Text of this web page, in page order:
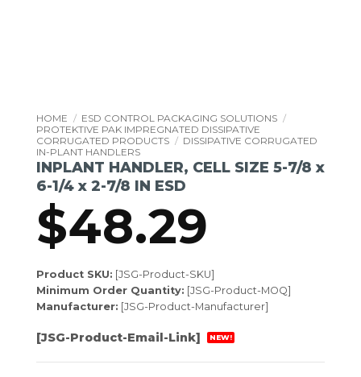
HOME / ESD CONTROL PACKAGING SOLUTIONS /
PROTEKTIVE PAK IMPREGNATED DISSIPATIVE
CORRUGATED PRODUCTS / DISSIPATIVE CORRUGATED
IN-PLANT HANDLERS
INPLANT HANDLER, CELL SIZE 5-7/8 x
6-1/4 x 2-7/8 IN ESD
$48.29
Product SKU: [JSG-Product-SKU]
Minimum Order Quantity: [JSG-Product-MOQ]
Manufacturer: [JSG-Product-Manufacturer]
[JSG-Product-Email-Link] NEW!